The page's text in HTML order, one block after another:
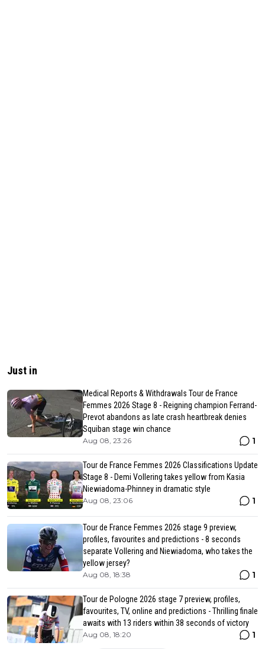
Just in
Medical Reports & Withdrawals Tour de France
Femmes 2026 Stage 8 - Reigning champion Ferrand-
Prevot abandons as late crash heartbreak denies
Squiban stage win chance
Aug 08, 23:26 1
Tour de France Femmes 2026 Classifications Update
Stage 8 - Demi Vollering takes yellow from Kasia
Niewiadoma-Phinney in dramatic style
Aug 08, 23:06 1
Tour de France Femmes 2026 stage 9 preview,
profiles, favourites and predictions - 8 seconds
separate Vollering and Niewiadoma, who takes the
yellow jersey?
Aug 08, 18:38 1
Tour de Pologne 2026 stage 7 preview, profiles,
favourites, TV, online and predictions - Thrilling finale
awaits with 13 riders within 38 seconds of victory
Aug 08, 18:20 1